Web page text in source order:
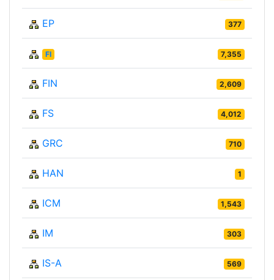
EP 377
FI 7,355
FIN 2,609
FS 4,012
GRC 710
HAN 1
ICM 1,543
IM 303
IS-A 569